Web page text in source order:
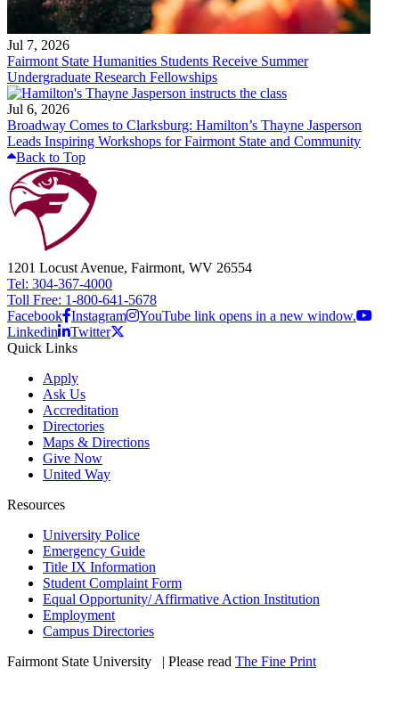
Jul 7, 2026
Fairmont State Humanities Students Receive Summer
Undergraduate Research Fellowships
Jul 6, 2026
Broadway Comes to Clarksburg: Hamilton’s Thayne Jasperson
Leads Inspiring Workshops for Fairmont State and Community
Back to Top
1201 Locust Avenue, Fairmont, WV 26554
Tel: 304-367-4000
Toll Free: 1-800-641-5678
Facebook Instagram
YouTube link opens in a new window.
Linkedin
Twitter
Quick Links
Apply
Ask Us
Accreditation
Directories
Maps & Directions
Give Now
United Way
Resources
University Police
Emergency Guide
Title IX Information
Student Complaint Form
Equal Opportunity/ Affirmative Action Institution
Employment
Campus Directories
Fairmont State University
| Please read The Fine Print